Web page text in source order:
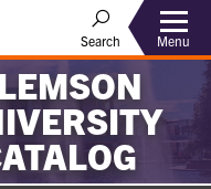
Search Menu